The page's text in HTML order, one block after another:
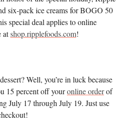
six-pack ice creams for BOGO 50
special deal applies to online
atshop.ripplefoods.com!
Well, you’re in luck because
15 percent off youronline orderof
July 17 through July 19. Just use